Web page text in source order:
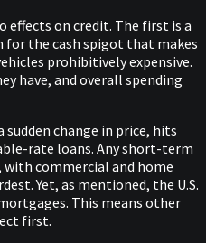
on credit. The first is a
for the cash spigot that makes
prohibitively expensive.
have, and overall spending
sudden change in price, hits
rate loans. Any short-term
commercial and home
Yet, as mentioned, the U.S.
This means other
first.